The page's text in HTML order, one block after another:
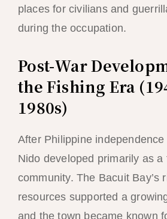
places for civilians and
during the occupation.
Post-War
the Fishing Era
1980s)
After Philippine
Nido developed primarily as a
community. The Bacuit Bay’s
resources supported a
and the town became known